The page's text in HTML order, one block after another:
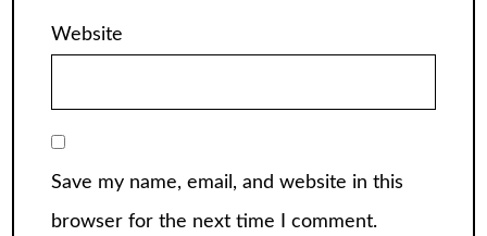
Website
Save my name, email, and website in this
browser for the next time I comment.